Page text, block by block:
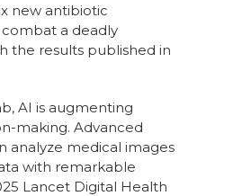
new antibiotic
a deadly
the results published in
AI is augmenting
making. Advanced
analyze medical images
with remarkable
Lancet Digital Health